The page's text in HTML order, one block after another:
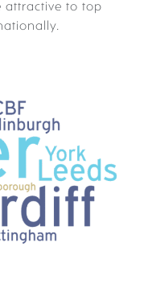
–
SKILLS
attractive to top